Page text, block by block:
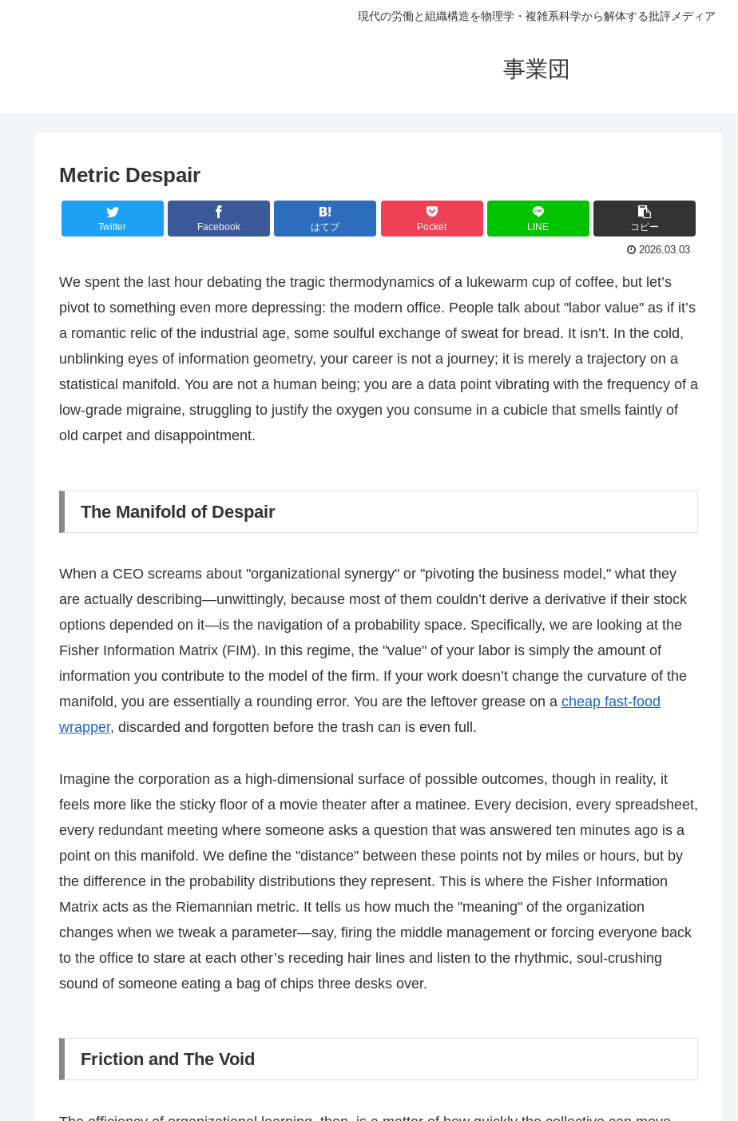
現代の労働と組織構造を物理学・複雑系科学から解体する批評メディア
事業団
Metric Despair
Twitter Facebook はてブ Pocket LINE コピー
2026.03.03
We spent the last hour debating the tragic thermodynamics of a lukewarm cup of coffee, but let’s
pivot to something even more depressing: the modern office. People talk about "labor value" as if it’s
a romantic relic of the industrial age, some soulful exchange of sweat for bread. It isn’t. In the cold,
unblinking eyes of information geometry, your career is not a journey; it is merely a trajectory on a
statistical manifold. You are not a human being; you are a data point vibrating with the frequency of a
low-grade migraine, struggling to justify the oxygen you consume in a cubicle that smells faintly of
old carpet and disappointment.
The Manifold of Despair
When a CEO screams about "organizational synergy" or "pivoting the business model," what they
are actually describing—unwittingly, because most of them couldn’t derive a derivative if their stock
options depended on it—is the navigation of a probability space. Specifically, we are looking at the
Fisher Information Matrix (FIM). In this regime, the "value" of your labor is simply the amount of
information you contribute to the model of the firm. If your work doesn’t change the curvature of the
manifold, you are essentially a rounding error. You are the leftover grease on a cheap fast-food
wrapper, discarded and forgotten before the trash can is even full.
Imagine the corporation as a high-dimensional surface of possible outcomes, though in reality, it
feels more like the sticky floor of a movie theater after a matinee. Every decision, every spreadsheet,
every redundant meeting where someone asks a question that was answered ten minutes ago is a
point on this manifold. We define the "distance" between these points not by miles or hours, but by
the difference in the probability distributions they represent. This is where the Fisher Information
Matrix acts as the Riemannian metric. It tells us how much the "meaning" of the organization
changes when we tweak a parameter—say, firing the middle management or forcing everyone back
to the office to stare at each other’s receding hair lines and listen to the rhythmic, soul-crushing
sound of someone eating a bag of chips three desks over.
Friction and The Void